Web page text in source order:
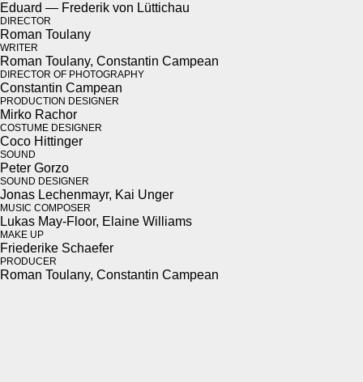
Eduard — Fred­erik von Lüt­tichau
DIRECTOR
Roman Toulany
WRITER
Roman Toulany, Con­stan­tin Campean
DIRECTOR OF PHOTOGRAPHY
Con­stan­tin Campean
PRODUCTION DESIGNER
Mirko Rachor
COSTUME DESIGNER
Coco Hit­tinger
SOUND
Peter Gor­zo
SOUND DESIGNER
Jonas Lechen­mayr, Kai Unger
MUSIC COMPOSER
Lukas May-Floor, Elaine Williams
MAKE UP
Friederike Schae­fer
PRODUCER
Roman Toulany, Con­stan­tin Campean